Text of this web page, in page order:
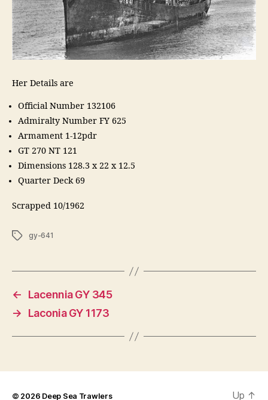
Her Details are
Official Number 132106
Admiralty Number FY 625
Armament 1-12pdr
GT 270 NT 121
Dimensions 128.3 x 22 x 12.5
Quarter Deck 69
Scrapped 10/1962
Tagsgy-641
←
Lacennia GY 345
→
Laconia GY 1173
© 2026 Deep Sea Trawlers Up ↑